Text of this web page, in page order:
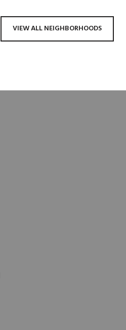
VIEW ALL NEIGHBORHOODS